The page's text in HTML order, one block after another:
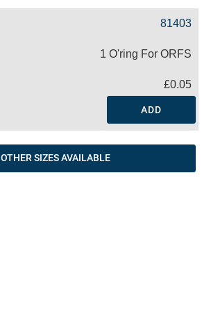
81403
1 O'ring For ORFS
£0.05
ADD
OTHER SIZES AVAILABLE